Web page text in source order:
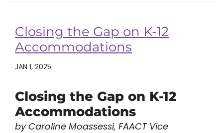
Closing the Gap on K-12
Accommodations
JAN 1, 2025
Closing the Gap on K-12
Accommodations
by Caroline Moassessi, FAACT Vice